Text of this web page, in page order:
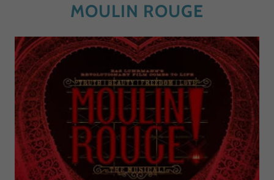
MOULIN ROUGE